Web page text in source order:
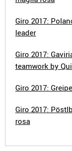
Giro 2017:
leader
Giro 2017:
teamwork by
Giro 2017:
Giro 2017:
rosa